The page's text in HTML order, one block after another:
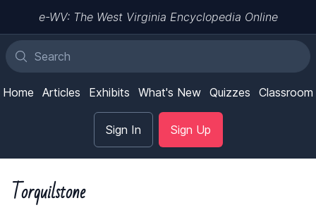
e-WV: The West Virginia Encyclopedia Online
Home Articles Exhibits What's New Quizzes Classroom
Sign In Sign Up
Torquilstone